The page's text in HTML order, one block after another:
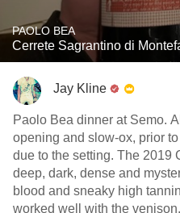
PAOLO BEA
Cerrete Sagrantino di
Jay Kline
Paolo Bea dinner at Semo.
opening and slow-ox, prior
due to the setting. The 2019
deep, dark, dense and
blood and sneaky high
worked well with the